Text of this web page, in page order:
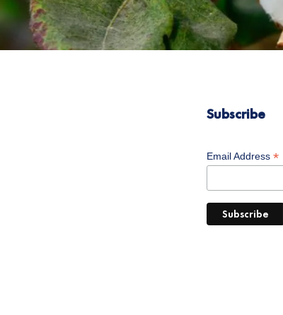
Subscribe
Email Address *